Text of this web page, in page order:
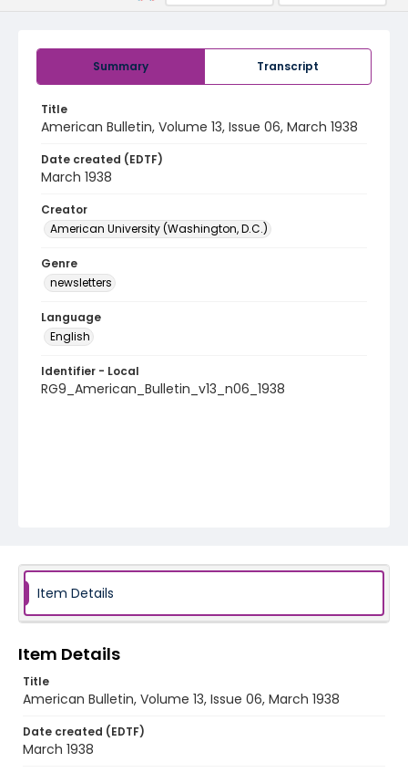
Summary Transcript
Title
American Bulletin, Volume 13, Issue 06, March 1938
Date created (EDTF)
March 1938
Creator
American University (Washington, D.C.)
Genre
newsletters
Language
English
Identifier - Local
RG9_American_Bulletin_v13_n06_1938
Item Details
Item Details
Title
American Bulletin, Volume 13, Issue 06, March 1938
Date created (EDTF)
March 1938